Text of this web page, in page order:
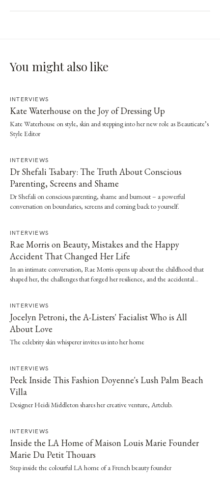
You might also like
INTERVIEWS
Kate Waterhouse on the Joy of Dressing Up
Kate Waterhouse on style, skin and stepping into her new role as Beauticate’s
Style Editor
INTERVIEWS
Dr Shefali Tsabary: The Truth About Conscious
Parenting, Screens and Shame
Dr Shefali on conscious parenting, shame and burnout – a powerful
conversation on boundaries, screens and coming back to yourself.
INTERVIEWS
Rae Morris on Beauty, Mistakes and the Happy
Accident That Changed Her Life
In an intimate conversation, Rae Morris opens up about the childhood that
shaped her, the challenges that forged her resilience, and the accidental
INTERVIEWS
Jocelyn Petroni, the A-Listers' Facialist Who is All
About Love
The celebrity skin whisperer invites us into her home
INTERVIEWS
Peek Inside This Fashion Doyenne's Lush Palm Beach
Villa
Designer Heidi Middleton shares her creative venture, Artclub.
INTERVIEWS
Inside the LA Home of Maison Louis Marie Founder
Marie Du Petit Thouars
Step inside the colourful LA home of a French beauty founder